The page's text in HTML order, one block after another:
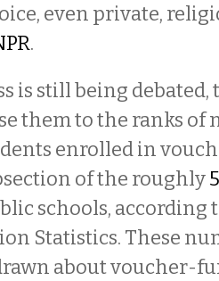
even private,
.
is still being
them to the ranks of
enrolled in
of the roughly
schools, according
Statistics. These
about voucher-